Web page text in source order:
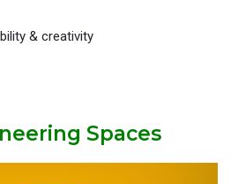
& creativity
Spaces